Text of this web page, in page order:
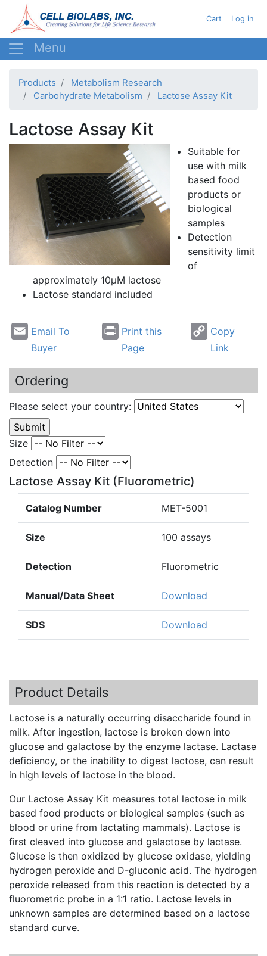
to
main
User
Cart Log in
Products
Metabolism Research
Carbohydrate Metabolism
Lactose Assay Kit
Lactose Assay Kit
Suitable for
use with milk
based food
products or
biological
samples
Detection
sensitivity limit
of
approximately 10µM lactose
Lactose standard included
Email To
Buyer
Print this
Page
Copy
Link
Ordering
Please select your country:
Size
Detection
Lactose Assay Kit (Fluorometric)
Catalog Number MET-5001
Size 100 assays
Detection Fluorometric
Manual/Data Sheet Download
SDS Download
Product Details
Lactose is a naturally occurring disaccharide found in
milk. After ingestion, lactose is broken down into
glucose and galactose by the enzyme lactase. Lactase
deficiency, or the inability to digest lactose, can result
in high levels of lactose in the blood.
Our Lactose Assay Kit measures total lactose in milk
based food products or biological samples (such as
blood or urine from lactating mammals). Lactose is
first cleaved into glucose and galactose by lactase.
Glucose is then oxidized by glucose oxidase, yielding
hydrogen peroxide and D-gluconic acid. The hydrogen
peroxide released from this reaction is detected by a
fluorometric probe in a 1:1 ratio. Lactose levels in
unknown samples are determined based on a lactose
standard curve.